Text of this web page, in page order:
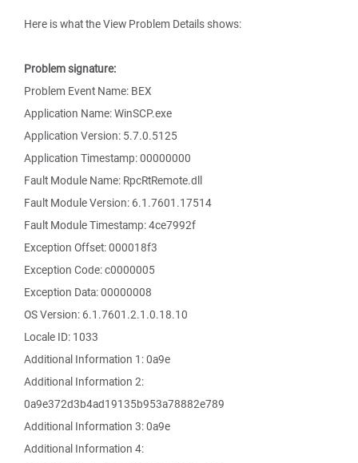
Here is what the View Problem Details shows:
Problem signature:
Problem Event Name: BEX
Application Name: WinSCP.exe
Application Version: 5.7.0.5125
Application Timestamp: 00000000
Fault Module Name: RpcRtRemote.dll
Fault Module Version: 6.1.7601.17514
Fault Module Timestamp: 4ce7992f
Exception Offset: 000018f3
Exception Code: c0000005
Exception Data: 00000008
OS Version: 6.1.7601.2.1.0.18.10
Locale ID: 1033
Additional Information 1: 0a9e
Additional Information 2:
0a9e372d3b4ad19135b953a78882e789
Additional Information 3: 0a9e
Additional Information 4: